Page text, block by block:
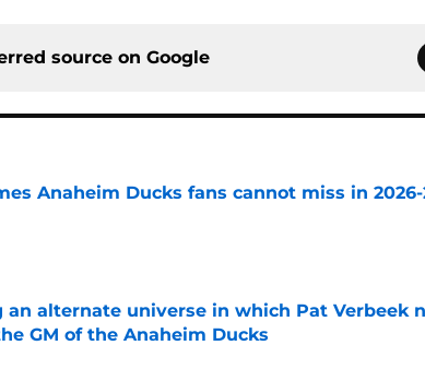
source on Google
Anaheim Ducks fans cannot miss in 2026-
an alternate universe in which Pat Verbeek
GM of the Anaheim Ducks
Invalid Date